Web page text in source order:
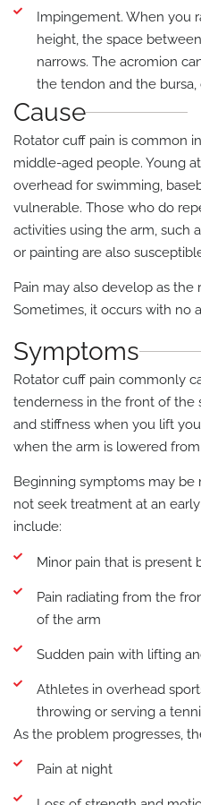
Impingement. When you
height, the space
narrows. The acromion
the tendon and the bursa,
Cause
Rotator cuff pain is common
middle-aged people. Young
overhead for swimming,
vulnerable. Those who do
activities using the arm, such
or painting are also
Pain may also develop as the
Sometimes, it occurs with no
Symptoms
Rotator cuff pain commonly
tenderness in the front of the
and stiffness when you lift
when the arm is lowered
Beginning symptoms may
not seek treatment at an
include:
Minor pain that is present
Pain radiating from the
of the arm
Sudden pain with lifting
Athletes in overhead
throwing or serving a
As the problem progresses,
Pain at night